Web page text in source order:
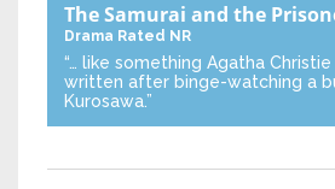
The Samurai and the
Drama Rated NR
“… like something Agatha
written after binge-watching a
Kurosawa.”